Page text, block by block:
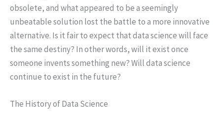
obsolete, and what appeared to be a seemingly
unbeatable solution lost the battle to a more innovative
alternative. Is it fair to expect that data science will face
the same destiny? In other words, will it exist once
someone invents something new? Will data science
continue to exist in the future?
The History of Data Science